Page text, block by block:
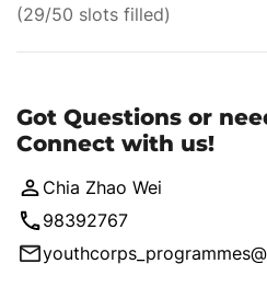
(29/50 slots filled)
Got Questions or
Connect with us!
Chia Zhao Wei
98392767